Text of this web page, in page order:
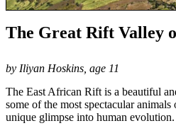
The Great Rift Valley
by Iliyan Hoskins, age 11
The East African Rift is a beautiful
some of the most spectacular
unique glimpse into human evolution.